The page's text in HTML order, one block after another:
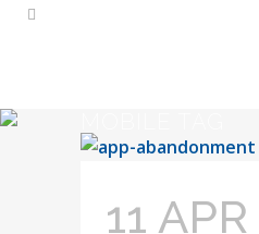
11 APR